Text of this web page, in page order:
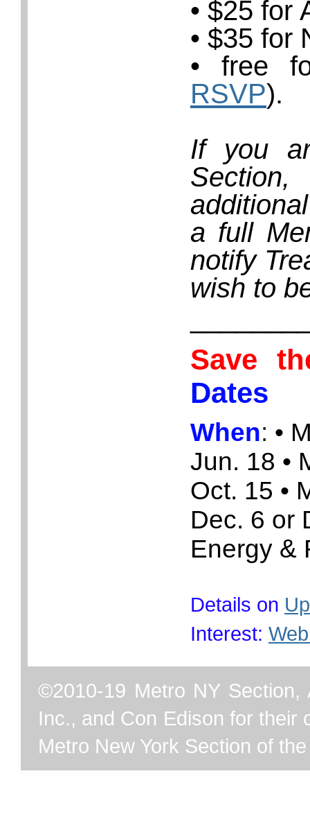
• $25 for
• $35 for
• free
RSVP).
If you
a full
notify
wish to
Save
Dates
When: •
Jun. 18 •
Oct. 15 •
Dec. 6 or
Energy &
Details on
Interest:
©2010-19 Metro NY Section,
Inc., and Con Edison for their
Metro New York Section of